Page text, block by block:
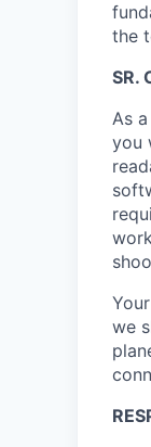
the
SR.
As
you
we